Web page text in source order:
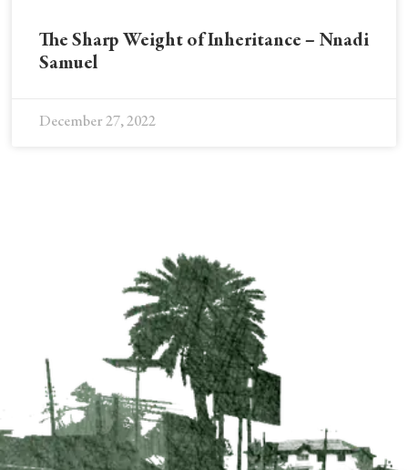
The Sharp Weight of Inheritance – Nnadi
Samuel
December 27, 2022